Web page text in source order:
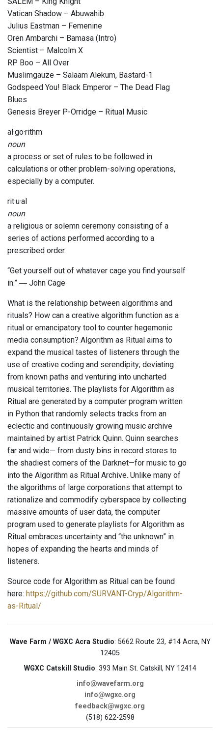
Vatican Shadow – Abuwahib
Julius Eastman – Femenine
Oren Ambarchi – Bamasa (Intro)
Scientist – Malcolm X
RP Boo – All Over
Muslimgauze – Salaam Alekum, Bastard-1
Godspeed You! Black Emperor – The Dead Flag
Blues
Genesis Breyer P-Orridge – Ritual Music
al·go·rithm
noun
a process or set of rules to be followed in
calculations or other problem-solving operations,
especially by a computer.
rit·u·al
noun
a religious or solemn ceremony consisting of a
series of actions performed according to a
prescribed order.
“Get yourself out of whatever cage you find yourself
in.” ― John Cage
What is the relationship between algorithms and
rituals? How can a creative algorithm function as a
ritual or emancipatory tool to counter hegemonic
media consumption? Algorithm as Ritual aims to
expand the musical tastes of listeners through the
use of creative coding and serendipity; deviating
from known paths and venturing into uncharted
musical territories. The playlists for Algorithm as
Ritual are generated by a computer program written
in Python that randomly selects tracks from an
eclectic and continuously growing music archive
maintained by artist Patrick Quinn. Quinn searches
far and wide— from dusty bins in record stores to
the shadiest corners of the Darknet—for music to go
into the Algorithm as Ritual Archive. Unlike many of
the algorithms of large corporations that attempt to
rationalize and commodify cyberspace by collecting
massive amounts of user data, the computer
program used to generate playlists for Algorithm as
Ritual embraces uncertainty and “the unknown” in
hopes of expanding the hearts and minds of
listeners.
Source code for Algorithm as Ritual can be found
here: https://github.com/SURVANT-Cryp/Algorithm-
as-Ritual/
Wave Farm / WGXC Acra Studio: 5662 Route 23, #14 Acra, NY
12405
WGXC Catskill Studio: 393 Main St. Catskill, NY 12414
info@wavefarm.org
info@wgxc.org
feedback@wgxc.org
(518) 622-2598